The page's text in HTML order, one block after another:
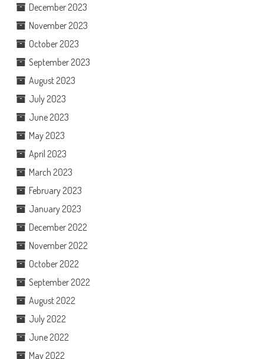
December 2023
November 2023
October 2023
September 2023
August 2023
July 2023
June 2023
May 2023
April 2023
March 2023
February 2023
January 2023
December 2022
November 2022
October 2022
September 2022
August 2022
July 2022
June 2022
May 2022